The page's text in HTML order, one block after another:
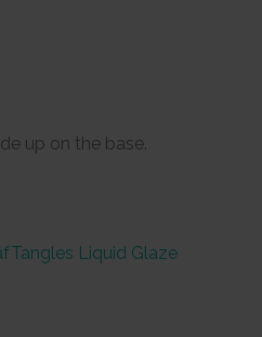
up on the base.
Liquid Glaze